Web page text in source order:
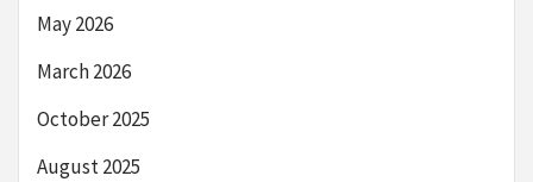
May 2026
March 2026
October 2025
August 2025